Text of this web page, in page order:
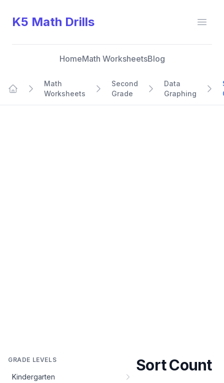
K5 Math Drills
HomeMath WorksheetsBlog
Math
Worksheets
Second
Grade
Data
Graphing
GRADE LEVELS
Kindergarten
Sort Count